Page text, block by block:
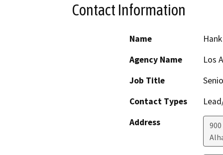
Contact Information
Name
Agency Name
Los
Job Title
Contact Types
Address